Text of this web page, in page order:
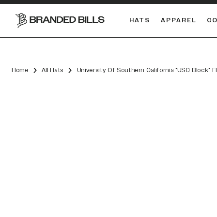
HATS APPAREL
Home All Hats University Of Southern California "USC Block"